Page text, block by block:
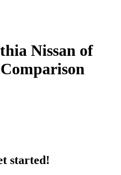
Nissan of
started!